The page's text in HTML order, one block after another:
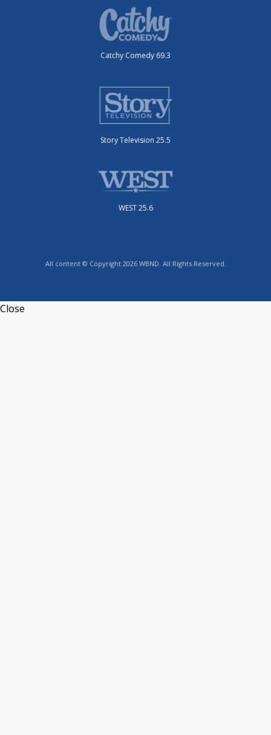
Catchy Comedy 69.3
Story Television 25.5
WEST 25.6
All content © Copyright 2026 WBND. All Rights Reserved.
Close